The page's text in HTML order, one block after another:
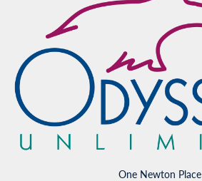
One Newton Place